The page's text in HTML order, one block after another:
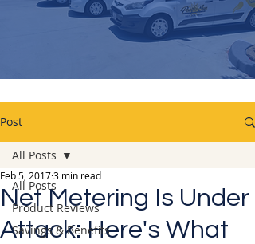
Post
All Posts
Product Reviews
Savings & Benefits
All Posts
Net Metering Is Under
Attack: Here's What
Feb 5, 20173 min read